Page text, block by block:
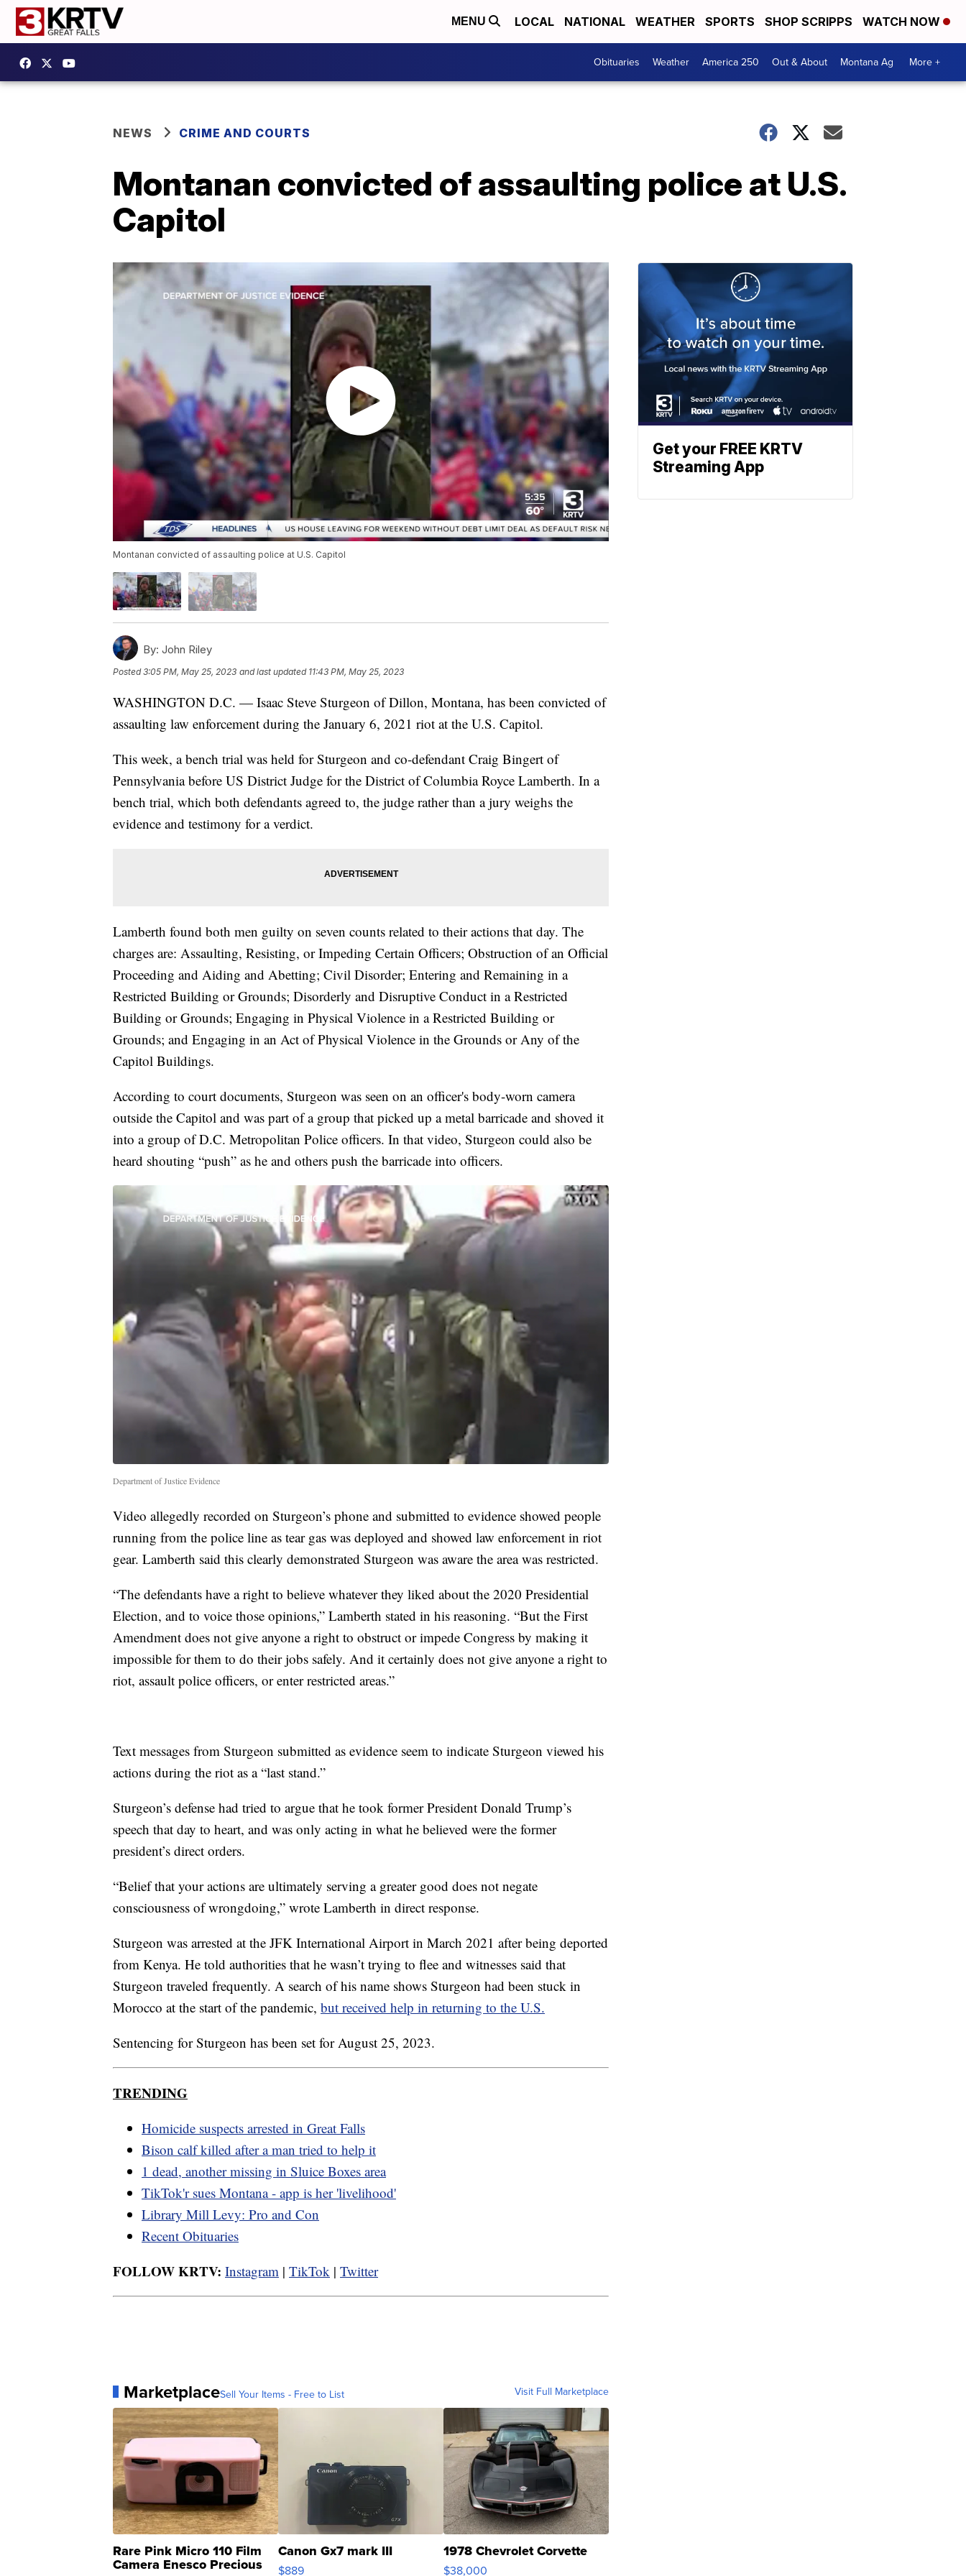
MENU LOCAL NATIONAL WEATHER SPORTS SHOP SCRIPPS WATCH NOW
Obituaries Weather America 250 Out & About Montana Ag More +
NEWS CRIME AND COURTS
Montanan convicted of assaulting police at U.S.
Capitol
Montanan convicted of assaulting police at U.S. Capitol
By: John Riley
Posted3:05 PM, May 25, 2023 and last updated 11:43 PM, May 25, 2023
WASHINGTON D.C. — Isaac Steve Sturgeon of Dillon, Montana, has been convicted of
assaulting law enforcement during the January 6, 2021 riot at the U.S. Capitol.
This week, a bench trial was held for Sturgeon and co-defendant Craig Bingert of
Pennsylvania before US District Judge for the District of Columbia Royce Lamberth. In a
bench trial, which both defendants agreed to, the judge rather than a jury weighs the
evidence and testimony for a verdict.
Lamberth found both men guilty on seven counts related to their actions that day. The
charges are: Assaulting, Resisting, or Impeding Certain Officers; Obstruction of an Official
Proceeding and Aiding and Abetting; Civil Disorder; Entering and Remaining in a
Restricted Building or Grounds; Disorderly and Disruptive Conduct in a Restricted
Building or Grounds; Engaging in Physical Violence in a Restricted Building or
Grounds; and Engaging in an Act of Physical Violence in the Grounds or Any of the
Capitol Buildings.
According to court documents, Sturgeon was seen on an officer's body-worn camera
outside the Capitol and was part of a group that picked up a metal barricade and shoved it
into a group of D.C. Metropolitan Police officers. In that video, Sturgeon could also be
heard shouting “push” as he and others push the barricade into officers.
Department of Justice Evidence
Video allegedly recorded on Sturgeon’s phone and submitted to evidence showed people
running from the police line as tear gas was deployed and showed law enforcement in riot
gear. Lamberth said this clearly demonstrated Sturgeon was aware the area was restricted.
“The defendants have a right to believe whatever they liked about the 2020 Presidential
Election, and to voice those opinions,” Lamberth stated in his reasoning. “But the First
Amendment does not give anyone a right to obstruct or impede Congress by making it
impossible for them to do their jobs safely. And it certainly does not give anyone a right to
riot, assault police officers, or enter restricted areas.”
Text messages from Sturgeon submitted as evidence seem to indicate Sturgeon viewed his
actions during the riot as a “last stand.”
Sturgeon’s defense had tried to argue that he took former President Donald Trump’s
speech that day to heart, and was only acting in what he believed were the former
president’s direct orders.
“Belief that your actions are ultimately serving a greater good does not negate
consciousness of wrongdoing,” wrote Lamberth in direct response.
Sturgeon was arrested at the JFK International Airport in March 2021 after being deported
from Kenya. He told authorities that he wasn’t trying to flee and witnesses said that
Sturgeon traveled frequently. A search of his name shows Sturgeon had been stuck in
Morocco at the start of the pandemic, but received help in returning to the U.S.
Sentencing for Sturgeon has been set for August 25, 2023.
TRENDING
Homicide suspects arrested in Great Falls
Bison calf killed after a man tried to help it
1 dead, another missing in Sluice Boxes area
TikTok'r sues Montana - app is her 'livelihood'
Library Mill Levy: Pro and Con
Recent Obituaries
FOLLOW KRTV: Instagram | TikTok | Twitter
MarketplaceSell Your Items - Free to List Visit Full Marketplace
Rare Pink Micro 110 Film
Camera Enesco Precious
Canon Gx7 mark III
$889
1978 Chevrolet Corvette
$38,000
Get your FREE KRTV
Streaming App